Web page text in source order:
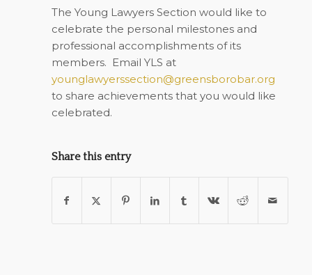
The Young Lawyers Section would like to
celebrate the personal milestones and
professional accomplishments of its
members. Email YLS at
younglawyerssection@greensborobar.org
to share achievements that you would like
celebrated.
Share this entry